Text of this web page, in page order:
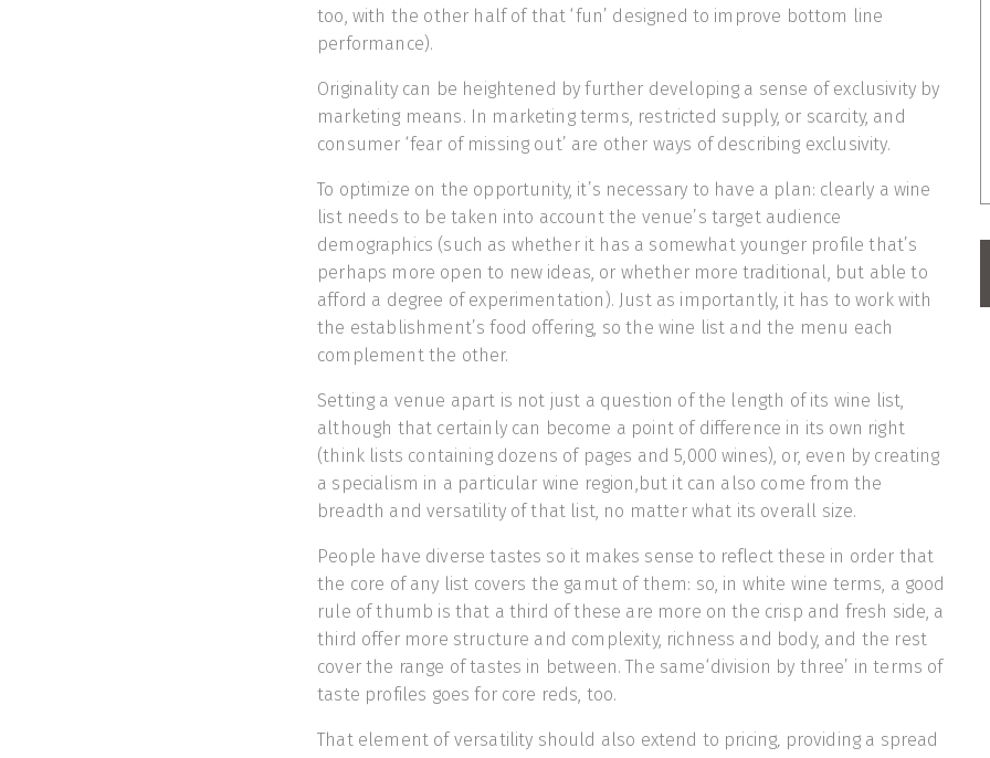
too, with the other half of that ‘fun’ designed to improve bottom line
performance).
Originality can be heightened by further developing a sense of exclusivity by
marketing means. In marketing terms, restricted supply, or scarcity, and
consumer ‘fear of missing out’ are other ways of describing exclusivity.
To optimize on the opportunity, it’s necessary to have a plan: clearly a wine
list needs to be taken into account the venue’s target audience
demographics (such as whether it has a somewhat younger profile that’s
perhaps more open to new ideas, or whether more traditional, but able to
afford a degree of experimentation). Just as importantly, it has to work with
the establishment’s food offering, so the wine list and the menu each
complement the other.
Setting a venue apart is not just a question of the length of its wine list,
although that certainly can become a point of difference in its own right
(think lists containing dozens of pages and 5,000 wines), or, even by creating
a specialism in a particular wine region,but it can also come from the
breadth and versatility of that list, no matter what its overall size.
People have diverse tastes so it makes sense to reflect these in order that
the core of any list covers the gamut of them: so, in white wine terms, a good
rule of thumb is that a third of these are more on the crisp and fresh side, a
third offer more structure and complexity, richness and body, and the rest
cover the range of tastes in between. The same‘division by three’ in terms of
taste profiles goes for core reds, too.
That element of versatility should also extend to pricing, providing a spread